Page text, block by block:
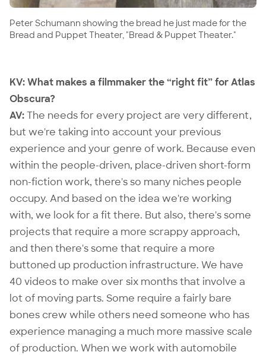
Peter Schumann showing the bread he just made for the
Bread and Puppet Theater, "Bread & Puppet Theater."
KV: What makes a filmmaker the “right fit” for Atlas
Obscura?
AV:The needs for every project are very different,
but we're taking into account your previous
experience and your genre of work. Because even
within the people-driven, place-driven short-form
non-fiction work, there's so many niches people
occupy. And based on the idea we're working
with, we look for a fit there. But also, there's some
projects that require a more scrappy approach,
and then there's some that require a more
buttoned up production infrastructure. We have
40 videos to make over six months that involve a
lot of moving parts. Some require a fairly bare
bones crew while others need someone who has
experience managing a much more massive scale
of production. When we work with automobile